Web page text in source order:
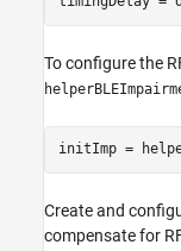
To configure the
initImp =
Create and
compensate for